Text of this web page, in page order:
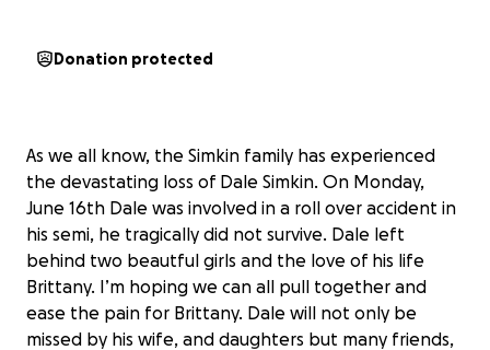
Donation protected
As we all know, the Simkin family has experienced
the devastating loss of Dale Simkin. On Monday,
June 16th Dale was involved in a roll over accident in
his semi, he tragically did not survive. Dale left
behind two beautful girls and the love of his life
Brittany. I’m hoping we can all pull together and
ease the pain for Brittany. Dale will not only be
missed by his wife, and daughters but many friends,